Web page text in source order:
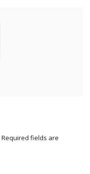
Required fields are